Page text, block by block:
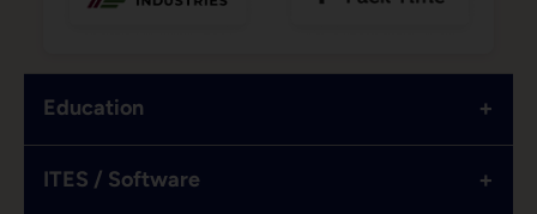
Education +
ITES / Software +